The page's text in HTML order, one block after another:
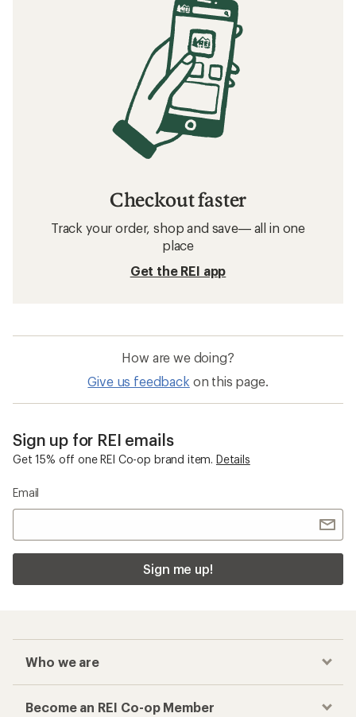
Checkout faster
Track your order, shop and save— all in one
place
Get the REI app
How are we doing?
Give us feedback on this page.
Sign up for REI emails
Get 15% off one REI Co-op brand item. Details
Email
Sign me up!
Who we are
Become an REI Co-op Member